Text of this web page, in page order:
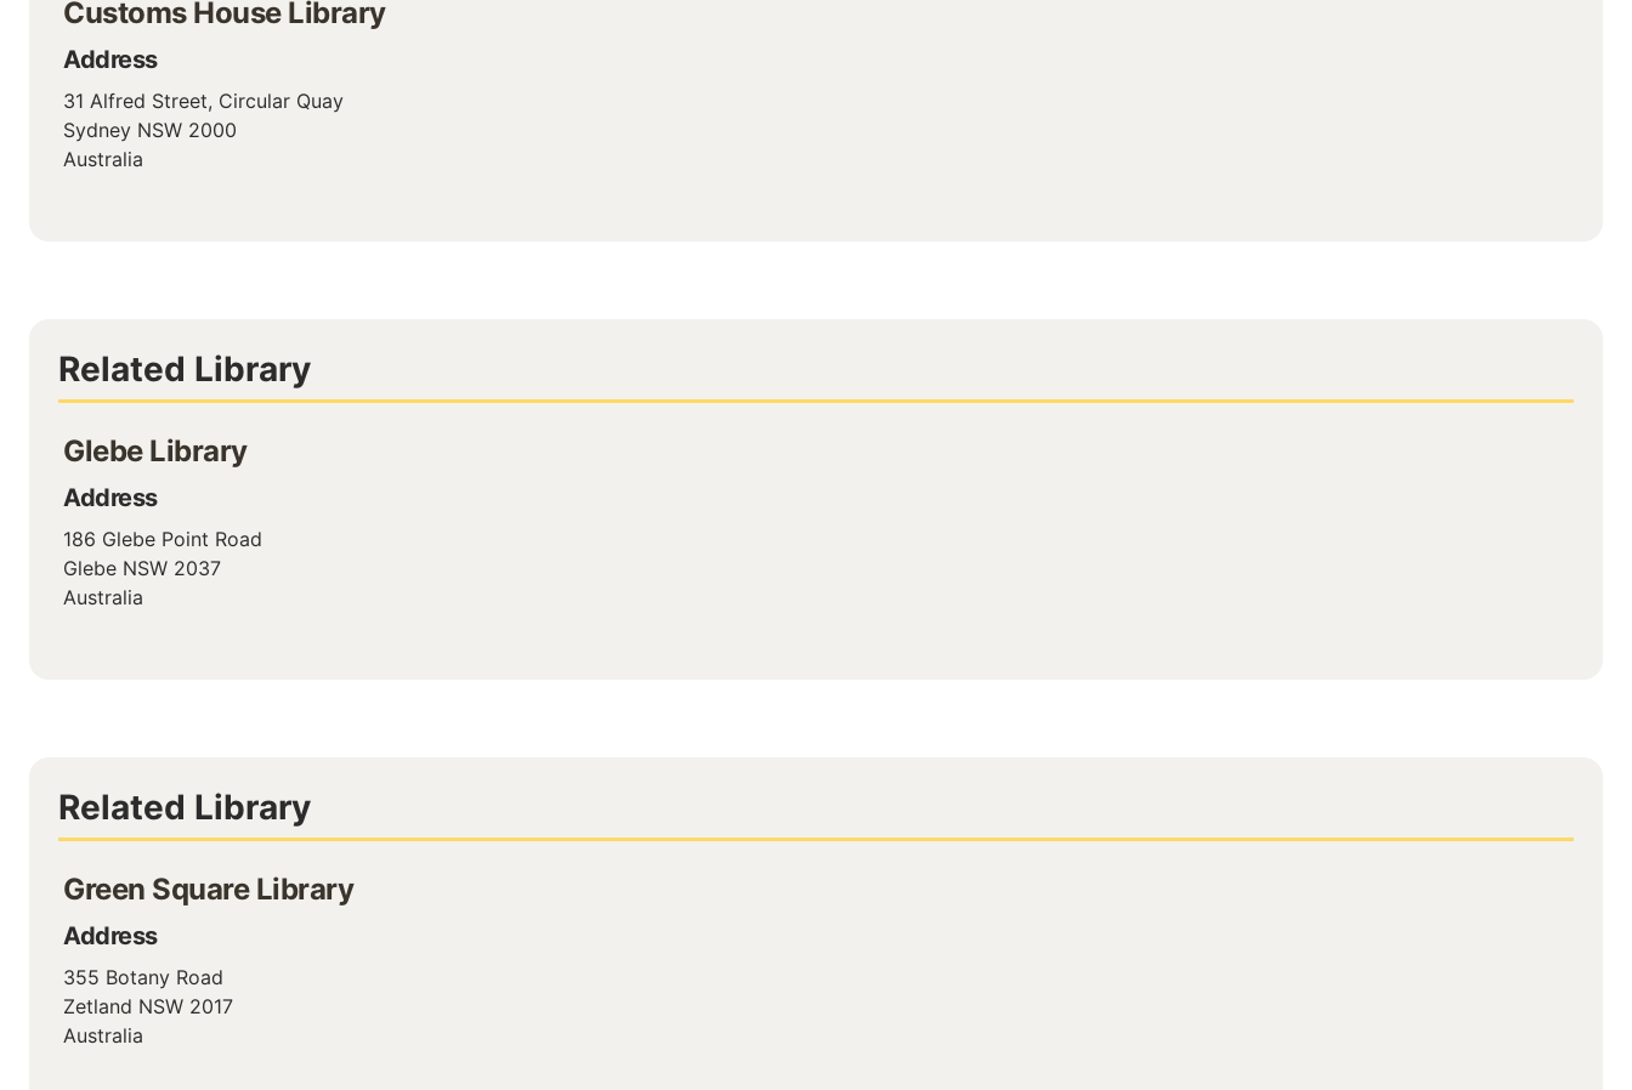
Customs House Library
Address
31 Alfred Street, Circular Quay
Sydney NSW 2000
Australia
Related Library
Glebe Library
Address
186 Glebe Point Road
Glebe NSW 2037
Australia
Related Library
Green Square Library
Address
355 Botany Road
Zetland NSW 2017
Australia